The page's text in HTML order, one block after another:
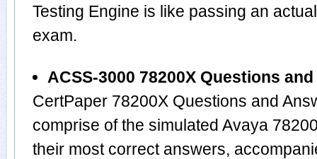
Testing Engine is like passing an
exam.
ACSS-3000 78200X Questions
CertPaper 78200X Questions and
comprise of the simulated Avaya
their most correct answers,